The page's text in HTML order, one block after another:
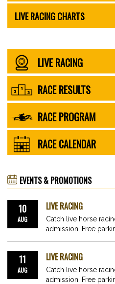
LIVE RACING CHARTS
LIVE RACING
RACE RESULTS
RACE PROGRAM
RACE CALENDAR
EVENTS & PROMOTIONS
10
AUG
LIVE RACING
Catch live horse
admission. Free
11
AUG
LIVE RACING
Catch live horse
admission. Free